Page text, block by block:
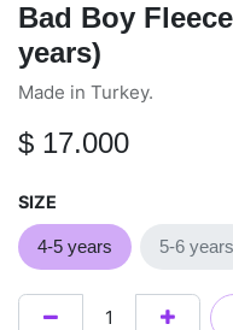
Bad Boy
years)
Made in Turkey.
$ 17.000
SIZE
4-5 years 5-6 years